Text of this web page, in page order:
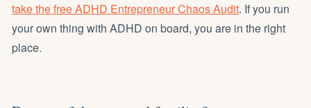
take the free ADHD Entrepreneur Chaos Audit. If you run
your own thing with ADHD on board, you are in the right
place.